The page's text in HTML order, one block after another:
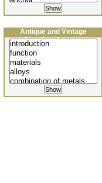
Antique and Vintage
Jewellery Lecture